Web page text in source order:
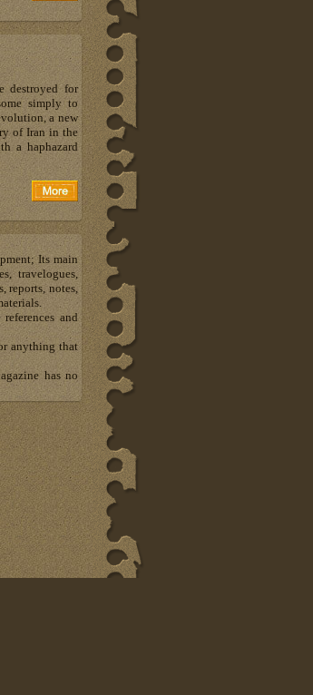
destroyed for
simply to
a new
of Iran in the
a haphazard
Its main
travelogues,
reports, notes,
and
anything that
has no